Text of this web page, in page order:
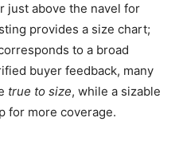
just above the navel for
provides a size chart;
to a broad
buyer feedback, many
true to size, while a sizable
for more coverage.